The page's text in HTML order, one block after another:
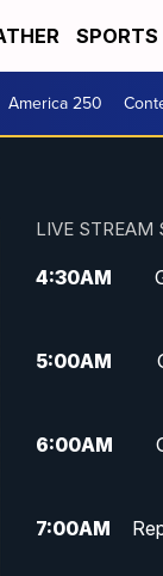
SPORTS
America 250
LIVE STREAM
4:30AM
5:00AM
6:00AM
7:00AM